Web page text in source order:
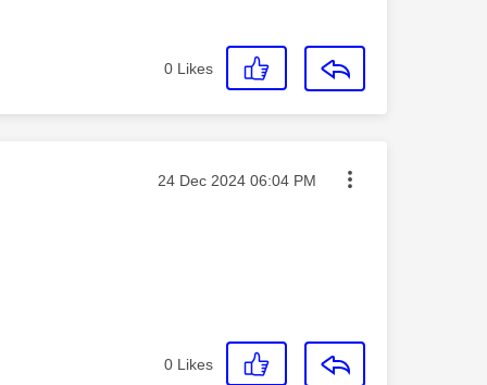
0 Likes
Message posted on
‎24 Dec 2024 06:04 PM
0 Likes